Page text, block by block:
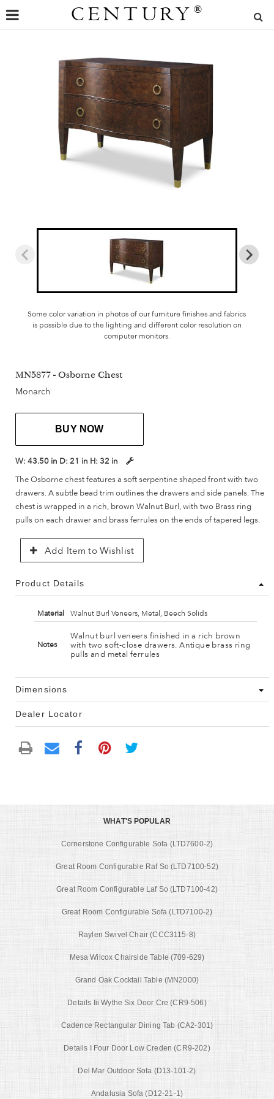
CENTURY ®
Some color variation in photos of our furniture finishes and fabrics
is possible due to the lighting and different color resolution on
computer monitors.
MN5877 - Osborne Chest
Monarch
BUY NOW
W: 43.50 in D: 21 in H: 32 in
The Osborne chest features a soft serpentine shaped front with two
drawers. A subtle bead trim outlines the drawers and side panels. The
chest is wrapped in a rich, brown Walnut Burl, with two Brass ring
pulls on each drawer and brass ferrules on the ends of tapered legs.
Add Item to Wishlist
Product Details
Material Walnut Burl Veneers, Metal, Beech Solids
Notes
Walnut burl veneers finished in a rich brown
with two soft-close drawers. Antique brass ring
pulls and metal ferrules
Dimensions
Dealer Locator
WHAT'S POPULAR
Cornerstone Configurable Sofa (LTD7600-2)
Great Room Configurable Raf So (LTD7100-52)
Great Room Configurable Laf So (LTD7100-42)
Great Room Configurable Sofa (LTD7100-2)
Raylen Swivel Chair (CCC3115-8)
Mesa Wilcox Chairside Table (709-629)
Grand Oak Cocktail Table (MN2000)
Details Iii Wythe Six Door Cre (CR9-506)
Cadence Rectangular Dining Tab (CA2-301)
Details I Four Door Low Creden (CR9-202)
Del Mar Outdoor Sofa (D13-101-2)
Andalusia Sofa (D12-21-1)